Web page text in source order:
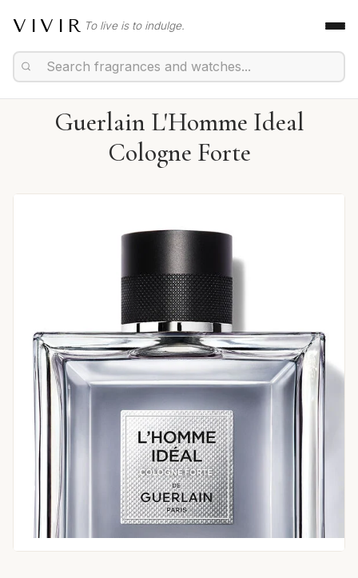
VIVIR To live is to indulge.
Guerlain L'Homme Ideal
Cologne Forte